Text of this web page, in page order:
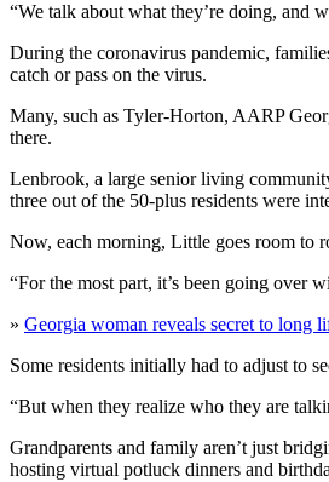
“We talk about what they’re doing, and
During the coronavirus pandemic,
catch or pass on the virus.
Many, such as Tyler-Horton, AARP
there.
Lenbrook, a large senior living
three out of the 50-plus residents were
Now, each morning, Little goes room to
“For the most part, it’s been going over
» Georgia woman reveals secret to long
Some residents initially had to adjust to
“But when they realize who they are
Grandparents and family aren’t just
hosting virtual potluck dinners and